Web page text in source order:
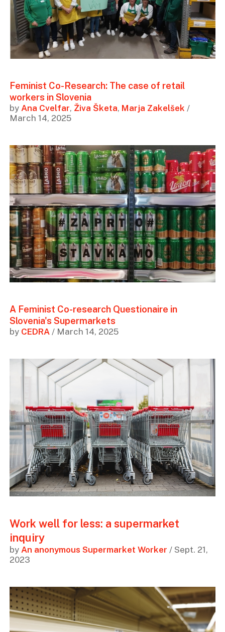
Feminist Co-Research: The case of retail
workers in Slovenia
by Ana Cvelfar, Živa Šketa, Marja Zakelšek /
March 14, 2025
A Feminist Co-research Questionaire in
Slovenia's Supermarkets
by CEDRA/ March 14, 2025
Work well for less: a supermarket
inquiry
by An anonymous Supermarket Worker / Sept. 21,
2023